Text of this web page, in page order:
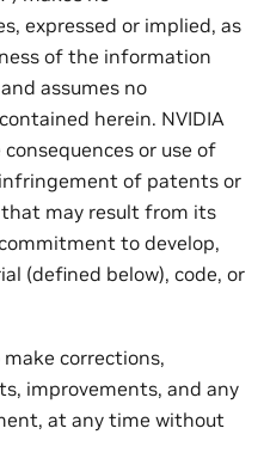
expressed or implied, as
of the information
assumes no
herein. NVIDIA
or use of
of patents or
may result from its
to develop,
(defined below), code, or
corrections,
improvements, and any
at any time without